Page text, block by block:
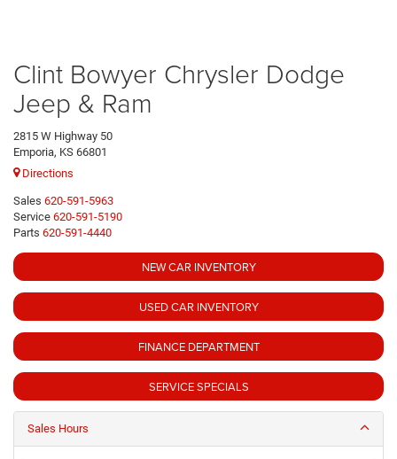
Clint Bowyer Chrysler Dodge
Jeep & Ram
2815 W Highway 50
Emporia, KS 66801
Directions
Sales 620-591-5963
Service 620-591-5190
Parts 620-591-4440
NEW CAR INVENTORY
USED CAR INVENTORY
FINANCE DEPARTMENT
SERVICE SPECIALS
Sales Hours